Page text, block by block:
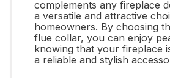
complements any fireplace
a versatile and attractive
homeowners. By choosing
flue collar, you can enjoy
knowing that your fireplace
a reliable and stylish